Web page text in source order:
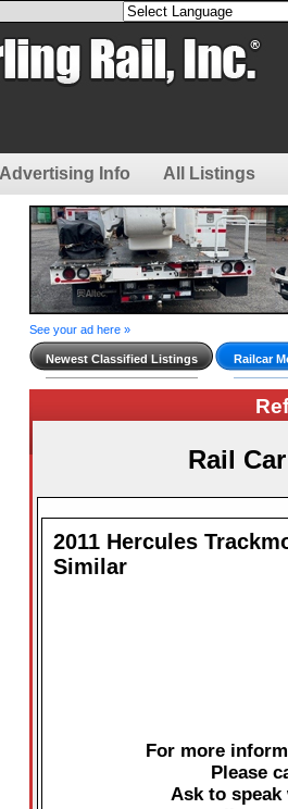
Advertising Info All Listings
See your ad here »
Newest Classified Listings Railcar
Rail
2011 Hercules
Similar
For more
Please
Ask to